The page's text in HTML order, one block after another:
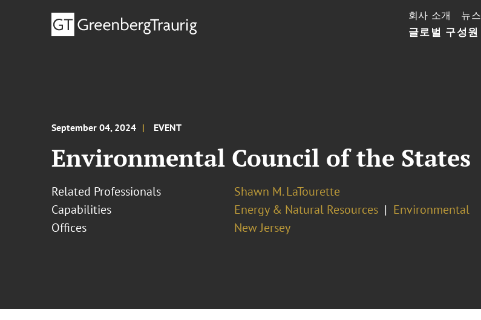
글로벌 구성원
회사 소개 뉴스
September 04, 2024 EVENT
Environmental Council of the States
Related Professionals
Shawn M. LaTourette
Capabilities
Energy & Natural Resources
Environmental
Offices
New Jersey